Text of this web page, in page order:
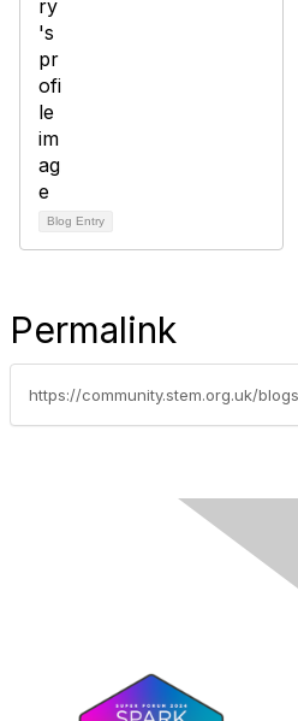
Blog Entry
Permalink